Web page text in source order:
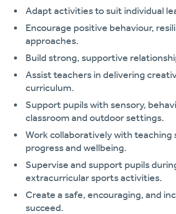
Adapt activities to suit individual
Encourage positive behaviour,
approaches.
Build strong, supportive
Assist teachers in delivering
curriculum.
Support pupils with sensory,
classroom and outdoor settings.
Work collaboratively with
progress and wellbeing.
Supervise and support pupils
extracurricular sports activities.
Create a safe, encouraging, and
succeed.